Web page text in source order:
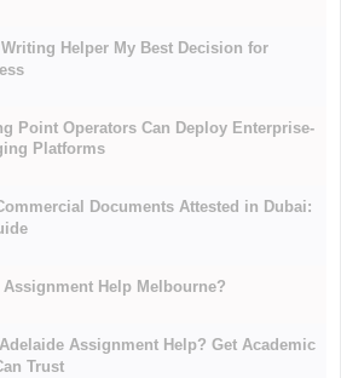
Helper My Best Decision for
Point Operators Can Deploy Enterprise-
Platforms
Documents Attested in Dubai:
Assignment Help Melbourne?
Assignment Help? Get Academic
Trust